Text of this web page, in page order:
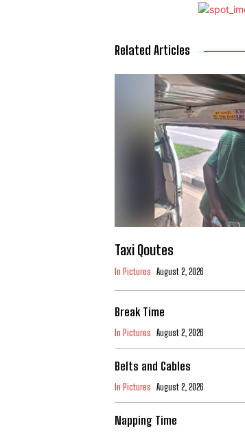
Related Articles
Taxi Qoutes
In Pictures August 2, 2026
Break Time
In Pictures August 2, 2026
Belts and Cables
In Pictures August 2, 2026
Napping Time